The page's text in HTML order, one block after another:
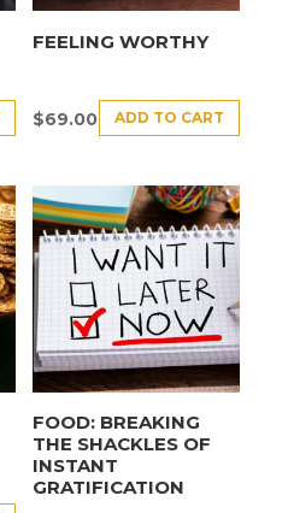
FEELING WORTHY
$69.00 ADD TO CART
FOOD: BREAKING
THE SHACKLES OF
INSTANT
GRATIFICATION